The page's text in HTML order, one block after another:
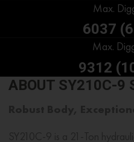
Max.
6037
Max.
9312
ABOUT SY210C-9